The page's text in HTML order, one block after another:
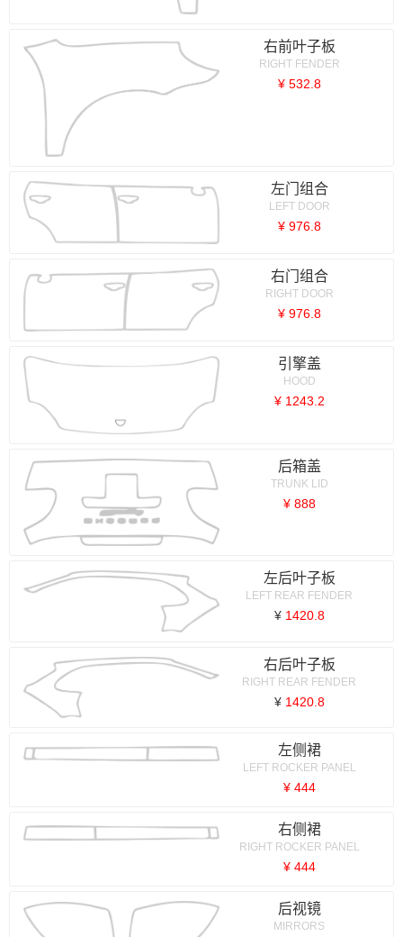
右前叶子板
RIGHT FENDER
¥ 532.8
左门组合
LEFT DOOR
¥ 976.8
右门组合
RIGHT DOOR
¥ 976.8
引擎盖
HOOD
¥ 1243.2
后箱盖
TRUNK LID
¥ 888
左后叶子板
LEFT REAR FENDER
¥ 1420.8
右后叶子板
RIGHT REAR FENDER
¥ 1420.8
左侧裙
LEFT ROCKER PANEL
¥ 444
右侧裙
RIGHT ROCKER PANEL
¥ 444
后视镜
MIRRORS